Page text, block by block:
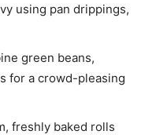
using pan drippings,
green beans,
for a crowd-pleasing
freshly baked rolls